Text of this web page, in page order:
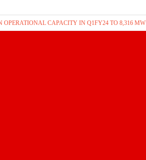
CAPACITY IN Q1FY24 TO 8,316 MW